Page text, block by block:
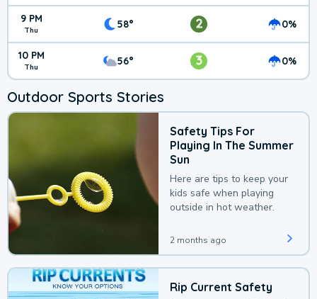
9 PM
Thu 58° 2 0%
10 PM
Thu 56° 3 0%
Outdoor Sports Stories
Safety Tips For
Playing In The Summer
Sun
Here are tips to keep your
kids safe when playing
outside in hot weather.
2 months ago
Rip Current Safety